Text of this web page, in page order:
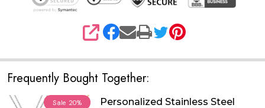
SHARE
Frequently Bought Together:
Sale 20%
Personalized Stainless Steel